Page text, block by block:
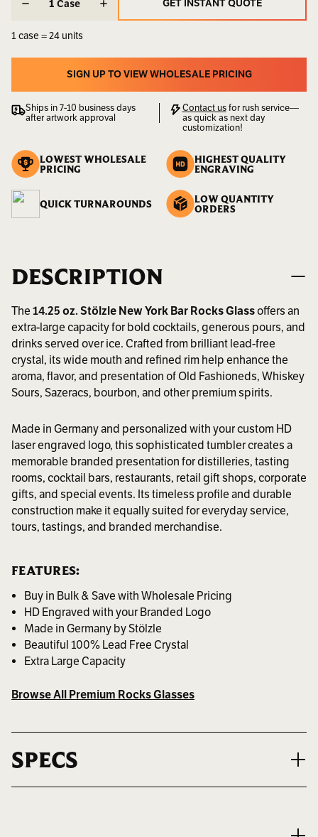
Weight:
25.00
Case
1 case = 24 units
GET INSTANT QUOTE
GET INSTANT QUOTE
SIGN UP TO VIEW WHOLESALE PRICING
SIGN UP TO VIEW WHOLESALE PRICING
Ships in 7-10 business days
after artwork approval
Contact usfor rush service—
as quick as next day
customization!
LOWEST WHOLESALE
PRICING
HIGHEST QUALITY
ENGRAVING
QUICK TURNAROUNDS LOW QUANTITY
ORDERS
DESCRIPTION
The 14.25 oz. Stölzle New York Bar Rocks Glassoffers an
extra-large capacity for bold cocktails, generous pours, and
drinks served over ice. Crafted from brilliant lead-free
crystal, its wide mouth and refined rim help enhance the
aroma, flavor, and presentation of Old Fashioneds, Whiskey
Sours, Sazeracs, bourbon, and other premium spirits.
Made in Germany and personalized with your custom HD
laser engraved logo, this sophisticated tumbler creates a
memorable branded presentation for distilleries, tasting
rooms, cocktail bars, restaurants, retail gift shops, corporate
gifts, and special events. Its timeless profile and durable
construction make it equally suited for everyday service,
tours, tastings, and branded merchandise.
FEATURES:
Buy in Bulk & Save with Wholesale Pricing
HD Engraved with your Branded Logo
Made in Germany by Stölzle
Beautiful 100% Lead Free Crystal
Extra Large Capacity
Browse All Premium Rocks Glasses
SPECS